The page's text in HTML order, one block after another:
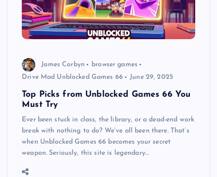
James Corbyn
browser games
Drive Mad Unblocked Games 66
June 29, 2025
Top Picks from Unblocked Games 66 You
Must Try
Ever been stuck in class, the library, or a dead-end work
break with nothing to do? We’ve all been there. That’s
when Unblocked Games 66 becomes your secret
weapon. Seriously, this site is legendary…